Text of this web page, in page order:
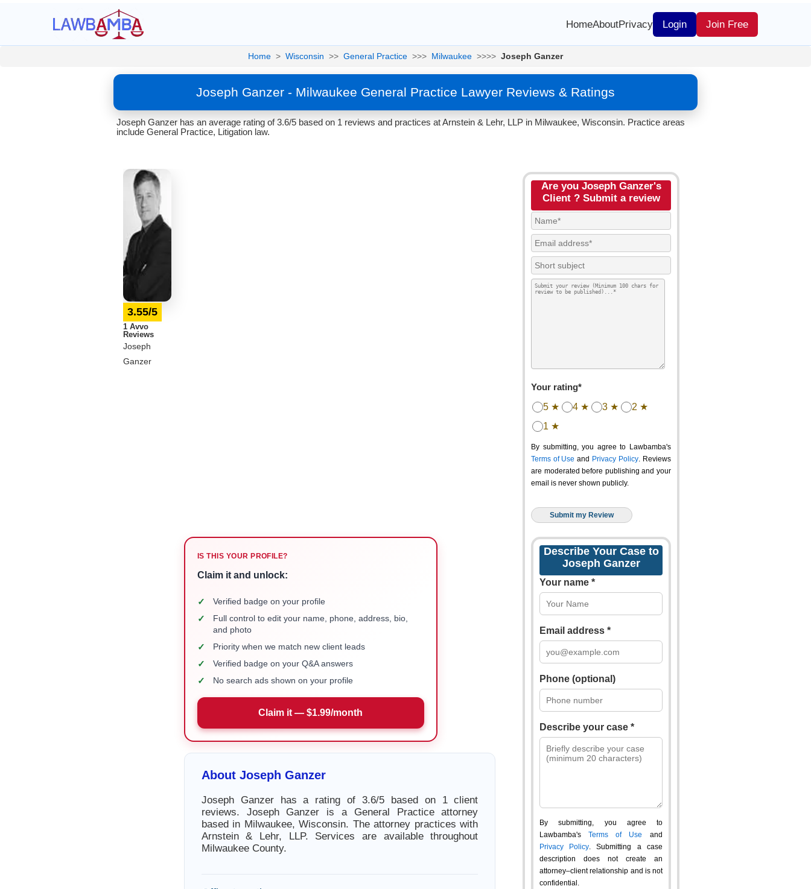
HomeAboutPrivacy Login Join Free
Home > Wisconsin >> General Practice >>> Milwaukee >>>> Joseph Ganzer
Joseph Ganzer - Milwaukee General Practice Lawyer Reviews & Ratings
Joseph Ganzer has an average rating of 3.6/5 based on 1 reviews and practices at Arnstein & Lehr, LLP in Milwaukee, Wisconsin. Practice areas
include General Practice, Litigation law.
3.55/5
1 Avvo
Reviews
Joseph
Ganzer
IS THIS YOUR PROFILE?
Claim it and unlock:
✓ Verified badge on your profile
✓
Full control to edit your name, phone, address, bio,
and photo
✓ Priority when we match new client leads
✓ Verified badge on your Q&A answers
✓ No search ads shown on your profile
Claim it — $1.99/month
About Joseph Ganzer
Joseph Ganzer has a rating of 3.6/5 based on 1 client
reviews. Joseph Ganzer is a General Practice attorney
based in Milwaukee, Wisconsin. The attorney practices with
Arnstein & Lehr, LLP. Services are available throughout
Milwaukee County.
Are you Joseph Ganzer's
Client ? Submit a review
Your rating*
5 ★ 4 ★ 3 ★
2 ★
1 ★
By submitting, you agree to Lawbamba's
Terms of Use and Privacy Policy. Reviews
are moderated before publishing and your
email is never shown publicly.
Describe Your Case to
Joseph Ganzer
Your name *
Email address *
Phone (optional)
Describe your case *
By submitting, you agree to
Lawbamba's Terms of Use and
Privacy Policy. Submitting a case
description does not create an
attorney–client relationship and is not
confidential.